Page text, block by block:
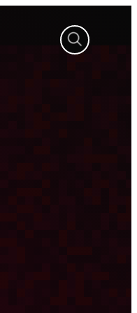
Search